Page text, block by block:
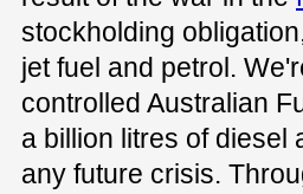
stockholding
jet fuel and petrol.
controlled Australian
a billion litres of diesel
any future crisis.